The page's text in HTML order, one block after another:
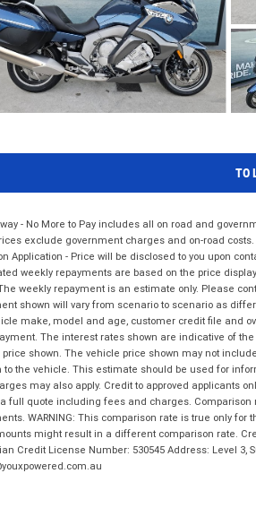
TO
- No More to Pay includes all on road and
exclude government charges and on-road
Application - Price will be disclosed to you upon
weekly repayments are based on the price
weekly repayment is an estimate only. Please
shown will vary from scenario to scenario as
make, model and age, customer credit file and
The interest rates shown are indicative of
shown. The vehicle price shown may not
to the vehicle. This estimate should be used for
may also apply. Credit to approved applicants
full quote including fees and charges. Comparison
WARNING: This comparison rate is true only
might result in a different comparison rate.
Credit License Number: 530545 Address: Level 3,